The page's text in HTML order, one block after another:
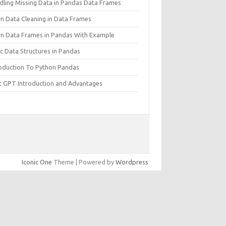
Missing Data in Pandas Data Frames
Data Cleaning in Data Frames
Data Frames in Pandas With Example
Data Structures in Pandas
To Python Pandas
GPT Introduction and Advantages
Iconic One Theme | Powered by Wordpress